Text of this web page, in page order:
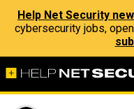
Help Net Security
cybersecurity jobs,